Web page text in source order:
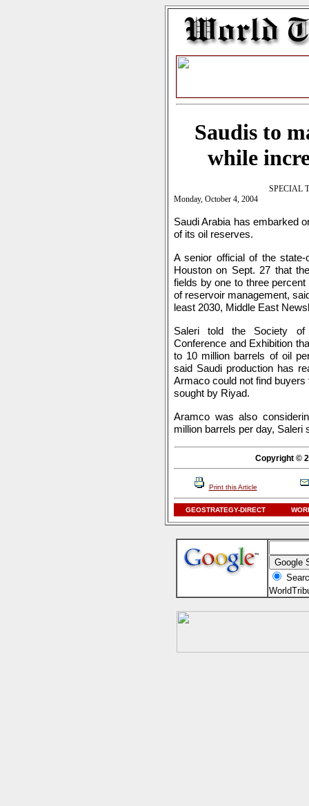
Saudis to
while
SPECIAL
Monday, October 4, 2004
Saudi Arabia has embarked
of its oil reserves.
A senior official of the
Houston on Sept. 27 that
fields by one to three
of reservoir management,
least 2030, Middle East
Saleri told the Society of
Conference and Exhibition
to 10 million barrels of oil
said Saudi production has
Armaco could not find
sought by Riyad.
Aramco was also
million barrels per day, Saleri
Copyright ©
Print this Article
GEOSTRATEGY-DIRECT